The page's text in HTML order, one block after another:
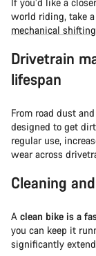
world riding, take
mechanical shifting
Drivetrain
lifespan
From road dust
designed to get
regular use,
wear across
Cleaning
A clean bike is a
you can keep it
significantly